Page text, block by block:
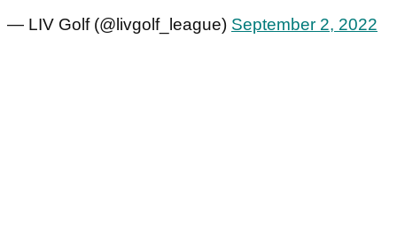
— LIV Golf (@livgolf_league) September 2, 2022